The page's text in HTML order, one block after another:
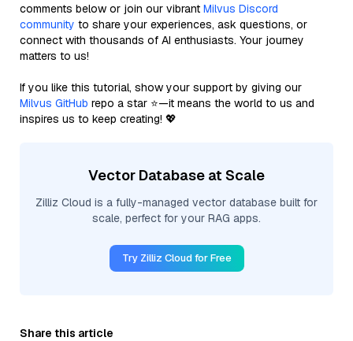
comments below or join our vibrant Milvus Discord
community to share your experiences, ask questions, or
connect with thousands of AI enthusiasts. Your journey
matters to us!
If you like this tutorial, show your support by giving our
Milvus GitHub repo a star ⭐—it means the world to us and
inspires us to keep creating! 💖
Vector Database at Scale
Zilliz Cloud is a fully-managed vector database built for
scale, perfect for your RAG apps.
Try Zilliz Cloud for Free
Share this article